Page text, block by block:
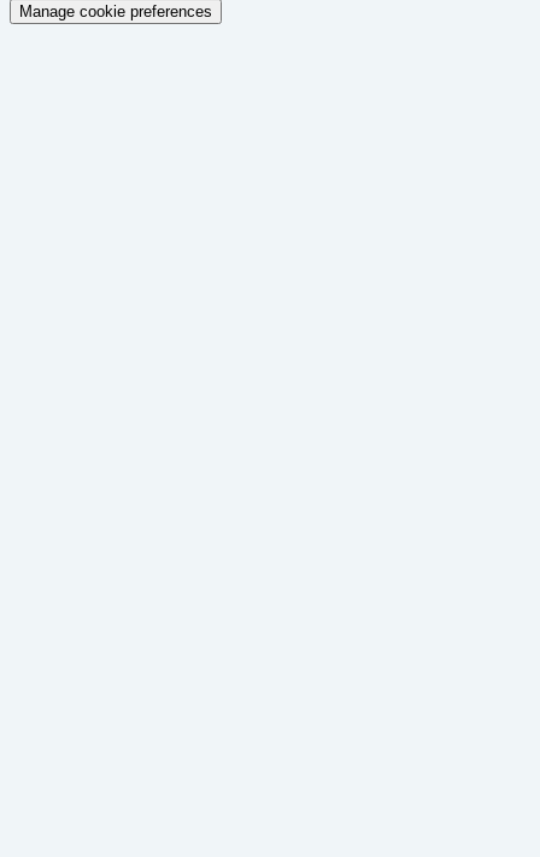
Manage cookie preferences